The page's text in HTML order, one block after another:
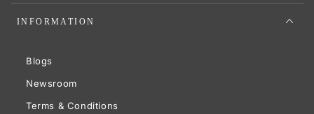
INFORMATION
Blogs
Newsroom
Terms & Conditions